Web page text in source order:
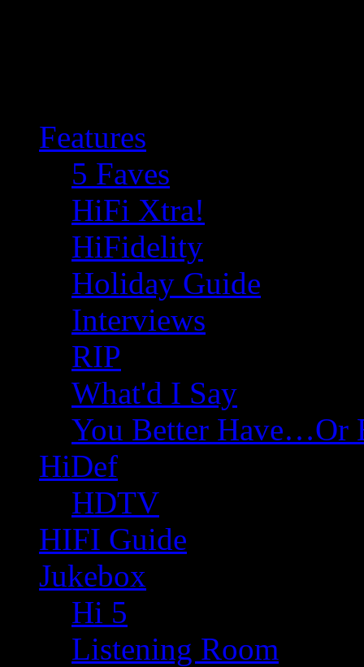
Features
5 Faves
HiFi Xtra!
HiFidelity
Holiday Guide
Interviews
RIP
What'd I Say
You Better Have…Or
HiDef
HDTV
HIFI Guide
Jukebox
Hi 5
Listening Room